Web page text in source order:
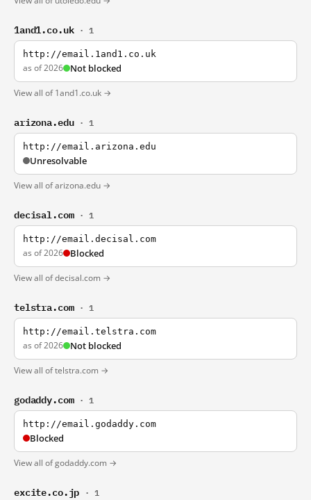
1and1.co.uk · 1
http://email.1and1.co.uk
as of 2026 Not blocked
View all of 1and1.co.uk →
arizona.edu · 1
http://email.arizona.edu
Unresolvable
View all of arizona.edu →
decisal.com · 1
http://email.decisal.com
as of 2026 Blocked
View all of decisal.com →
telstra.com · 1
http://email.telstra.com
as of 2026 Not blocked
View all of telstra.com →
godaddy.com · 1
http://email.godaddy.com
Blocked
View all of godaddy.com →
excite.co.jp · 1